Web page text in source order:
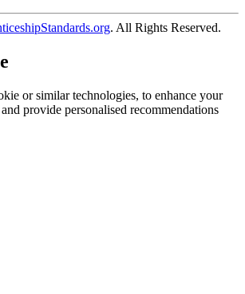
. All Rights Reserved.
or similar technologies, to enhance your
provide personalised recommendations